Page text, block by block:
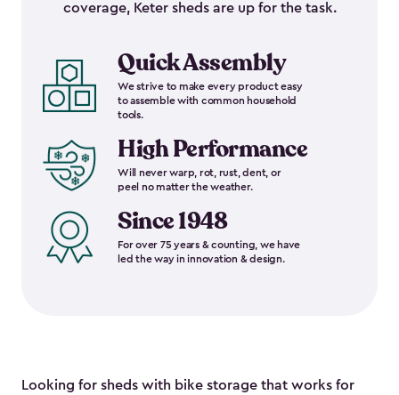
coverage, Keter sheds are up for the task.
Quick Assembly
We strive to make every product easy
to assemble with common household
tools.
High Performance
Will never warp, rot, rust, dent, or
peel no matter the weather.
Since 1948
For over 75 years & counting, we have
led the way in innovation & design.
Looking for sheds with bike storage that works for